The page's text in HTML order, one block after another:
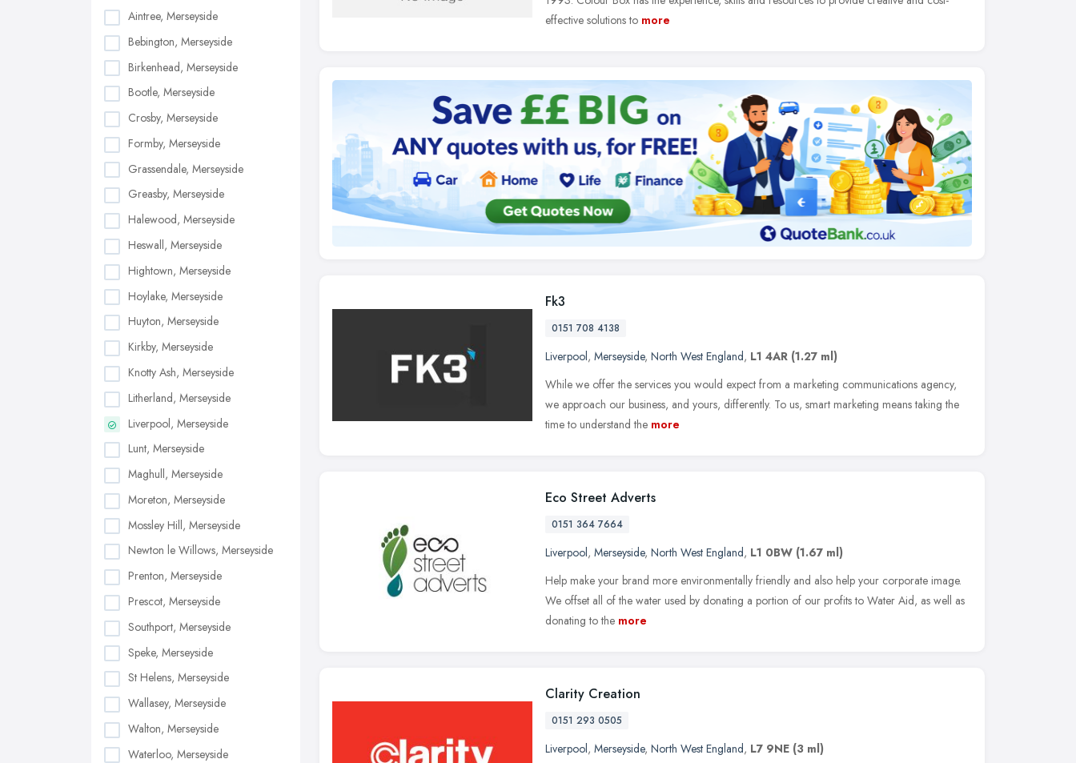
Aintree, Merseyside
Bebington, Merseyside
Birkenhead, Merseyside
Bootle, Merseyside
Crosby, Merseyside
Formby, Merseyside
Grassendale, Merseyside
Greasby, Merseyside
Halewood, Merseyside
Heswall, Merseyside
Hightown, Merseyside
Hoylake, Merseyside
Huyton, Merseyside
Kirkby, Merseyside
Knotty Ash, Merseyside
Litherland, Merseyside
Liverpool, Merseyside
Lunt, Merseyside
Maghull, Merseyside
Moreton, Merseyside
Mossley Hill, Merseyside
Newton le Willows, Merseyside
Prenton, Merseyside
Prescot, Merseyside
Southport, Merseyside
Speke, Merseyside
St Helens, Merseyside
Wallasey, Merseyside
Walton, Merseyside
Waterloo, Merseyside
effective solutions to more
Fk3
0151 708 4138
Liverpool, Merseyside, North West England, L1 4AR (1.27 ml)
While we offer the services you would expect from a marketing communications agency,
we approach our business, and yours, differently. To us, smart marketing means taking the
time to understand the more
Eco Street Adverts
0151 364 7664
Liverpool, Merseyside, North West England, L1 0BW (1.67 ml)
Help make your brand more environmentally friendly and also help your corporate image.
We offset all of the water used by donating a portion of our profits to Water Aid, as well as
donating to the more
Clarity Creation
0151 293 0505
Liverpool, Merseyside, North West England, L7 9NE (3 ml)